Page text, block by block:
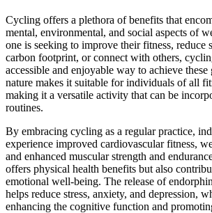
Cycling offers a plethora of benefits that
mental, environmental, and social aspects of
one is seeking to improve their fitness, reduce
carbon footprint, or connect with others,
accessible and enjoyable way to achieve
nature makes it suitable for individuals of all
making it a versatile activity that can be
routines.
By embracing cycling as a regular practice,
experience improved cardiovascular fitness,
and enhanced muscular strength and
offers physical health benefits but also
emotional well-being. The release of
helps reduce stress, anxiety, and depression,
enhancing the cognitive function and